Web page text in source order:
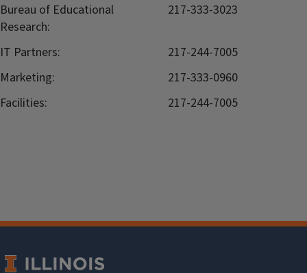
Bureau of Educational
Research:
217-333-3023
IT Partners:
217-244-7005
Marketing:
217-333-0960
Facilities:
217-244-7005